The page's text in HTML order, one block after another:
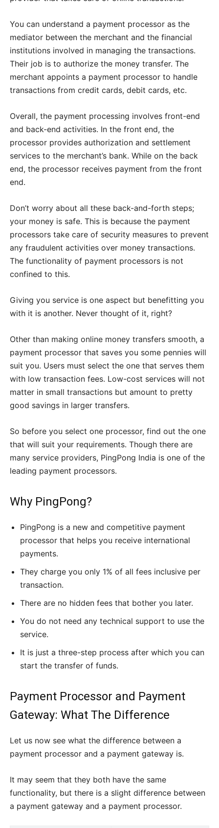
You can understand a payment processor as the
mediator between the merchant and the financial
institutions involved in managing the transactions.
Their job is to authorize the money transfer. The
merchant appoints a payment processor to handle
transactions from credit cards, debit cards, etc.
Overall, the payment processing involves front-end
and back-end activities. In the front end, the
processor provides authorization and settlement
services to the merchant’s bank. While on the back
end, the processor receives payment from the front
end.
Don’t worry about all these back-and-forth steps;
your money is safe. This is because the payment
processors take care of security measures to prevent
any fraudulent activities over money transactions.
The functionality of payment processors is not
confined to this.
Giving you service is one aspect but benefitting you
with it is another. Never thought of it, right?
Other than making online money transfers smooth, a
payment processor that saves you some pennies will
suit you. Users must select the one that serves them
with low transaction fees. Low-cost services will not
matter in small transactions but amount to pretty
good savings in larger transfers.
So before you select one processor, find out the one
that will suit your requirements. Though there are
many service providers, PingPong India is one of the
leading payment processors.
Why PingPong?
PingPong is a new and competitive payment
processor that helps you receive international
payments.
They charge you only 1% of all fees inclusive per
transaction.
There are no hidden fees that bother you later.
You do not need any technical support to use the
service.
It is just a three-step process after which you can
start the transfer of funds.
Payment Processor and Payment
Gateway: What The Difference
Let us now see what the difference between a
payment processor and a payment gateway is.
It may seem that they both have the same
functionality, but there is a slight difference between
a payment gateway and a payment processor.